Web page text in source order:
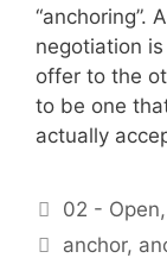
“anchoring”.
negotiation
offer to the
to be one
actually
Categories
02 - Open,
Tags
anchor,